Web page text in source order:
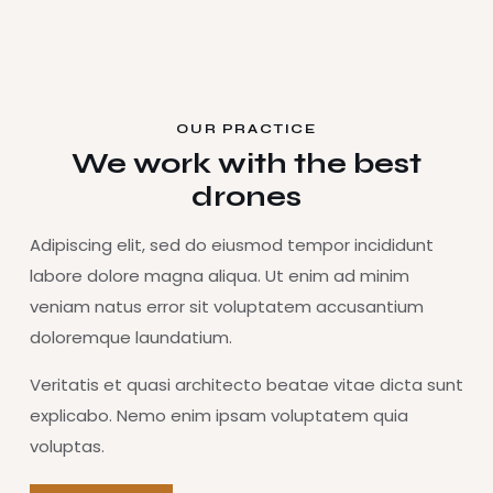
OUR PRACTICE
We work with the best
drones
Adipiscing elit, sed do eiusmod tempor incididunt
labore dolore magna aliqua. Ut enim ad minim
veniam natus error sit voluptatem accusantium
doloremque laundatium.
Veritatis et quasi architecto beatae vitae dicta sunt
explicabo. Nemo enim ipsam voluptatem quia
voluptas.